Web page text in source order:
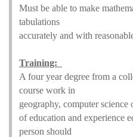
Must be able to make
tabulations
accurately and with
Training:
A four year degree from a
course work in
geography, computer
of education and experience
person should